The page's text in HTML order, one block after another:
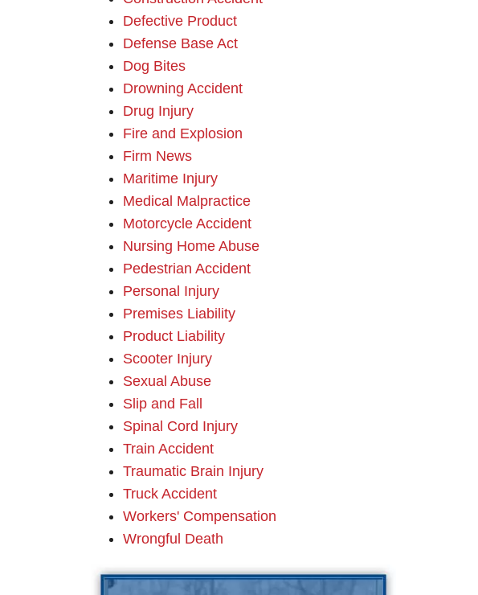
Defective Product
Defense Base Act
Dog Bites
Drowning Accident
Drug Injury
Fire and Explosion
Firm News
Maritime Injury
Medical Malpractice
Motorcycle Accident
Nursing Home Abuse
Pedestrian Accident
Personal Injury
Premises Liability
Product Liability
Scooter Injury
Sexual Abuse
Slip and Fall
Spinal Cord Injury
Train Accident
Traumatic Brain Injury
Truck Accident
Workers' Compensation
Wrongful Death